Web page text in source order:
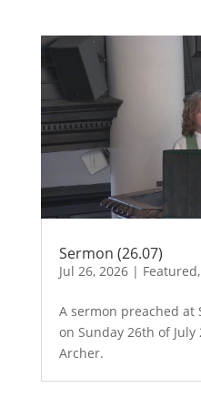
Sermon (26.07)
Jul 26, 2026| Featured,
A sermon preached at
on Sunday 26th of July
Archer.